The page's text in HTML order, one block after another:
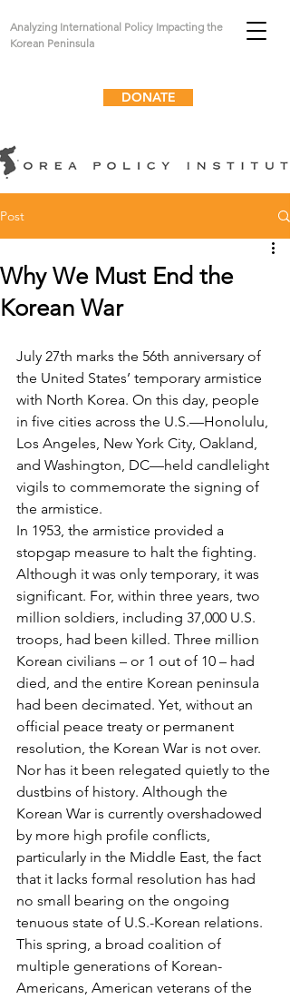
Analyzing International Policy Impacting the
Korean Peninsula
DONATE
Post
Why We Must End the
Korean War
July 27th marks the 56th anniversary of
the United States’ temporary armistice
with North Korea. On this day, people
in five cities across the U.S.—Honolulu,
Los Angeles, New York City, Oakland,
and Washington, DC—held candlelight
vigils to commemorate the signing of
the armistice.
In 1953, the armistice provided a
stopgap measure to halt the fighting.
Although it was only temporary, it was
significant. For, within three years, two
million soldiers, including 37,000 U.S.
troops, had been killed. Three million
Korean civilians – or 1 out of 10 – had
died, and the entire Korean peninsula
had been decimated. Yet, without an
official peace treaty or permanent
resolution, the Korean War is not over.
Nor has it been relegated quietly to the
dustbins of history. Although the
Korean War is currently overshadowed
by more high profile conflicts,
particularly in the Middle East, the fact
that it lacks formal resolution has had
no small bearing on the ongoing
tenuous state of U.S.-Korean relations.
This spring, a broad coalition of
multiple generations of Korean-
Americans, American veterans of the